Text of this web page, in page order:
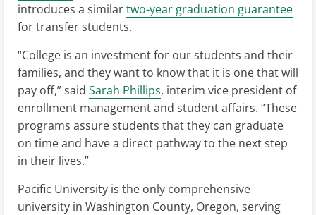
introduces a similartwo-year graduation guarantee
for transfer students.
“College is an investment for our students and their
families, and they want to know that it is one that will
pay off,” said Sarah Phillips, interim vice president of
enrollment management and student affairs. “These
programs assure students that they can graduate
on time and have a direct pathway to the next step
in their lives.”
Pacific University is the only comprehensive
university in Washington County, Oregon, serving